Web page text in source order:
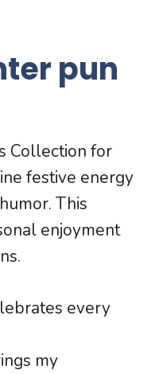
pun
Collection for
festive energy
This
enjoyment
every
my